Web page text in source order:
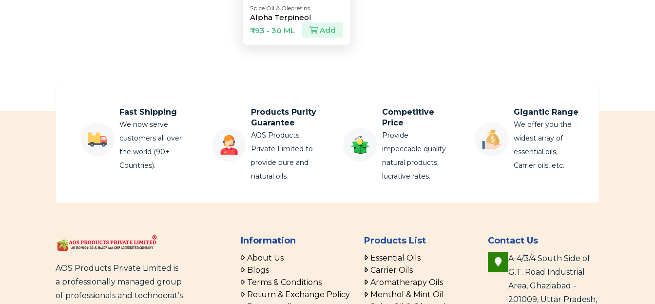
Spice Oil & Oleoresins
Alpha Terpineol
₹ 193 - 30 ML
Add
Fast Shipping
We now serve
customers all over
the world (90+
Countries).
Products Purity
Guarantee
AOS Products
Private Limited to
provide pure and
natural oils.
Competitive
Price
Provide
impeccable quality
natural products,
lucrative rates.
Gigantic Range
We offer you the
widest array of
essential oils,
Carrier oils, etc.
AOS Products Private Limited is
a professionally managed group
of professionals and technocrat’s
Information
About Us
Blogs
Terms & Conditions
Return & Exchange Policy
Products List
Essential Oils
Carrier Oils
Aromatherapy Oils
Menthol & Mint Oil
Contact Us
A-4/3/4 South Side of
G.T. Road Industrial
Area, Ghaziabad -
201009, Uttar Pradesh,